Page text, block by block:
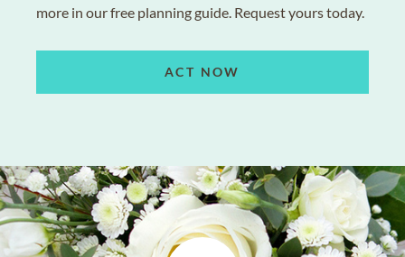
more in our free planning guide. Request yours today.
ACT NOW